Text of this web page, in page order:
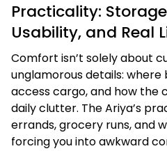
Practicality:
Usability, and Real
Comfort isn’t solely about
unglamorous details: where
access cargo, and how the
daily clutter. The Ariya’s
errands, grocery runs, and
forcing you into awkward